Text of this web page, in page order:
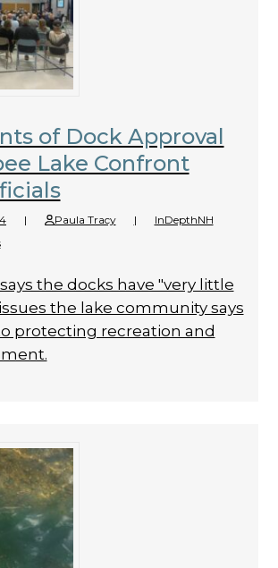
of Dock Approval
Lake Confront
| Paula Tracy |
InDepthNH
the docks have "very little
the lake community says
protecting recreation and